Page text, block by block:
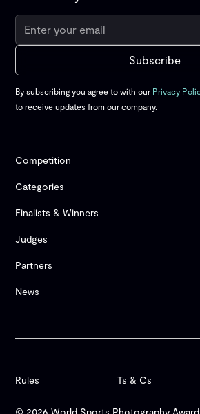
By subscribing you agree to with our Privacy
to receive updates from our company.
Competition
Categories
Finalists & Winners
Judges
Partners
News
© 2026 World Sports Photography
Rules Ts & Cs